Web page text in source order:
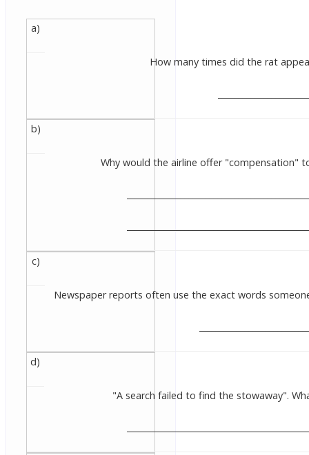
a)
How many times did the rat
b)
Why would the airline offer "compensation"
c)
Newspaper reports often use the exact words
d)
"A search failed to find the stowaway".